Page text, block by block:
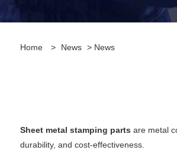
Home > News > News
Sheet metal stamping parts are metal
durability, and cost-effectiveness.